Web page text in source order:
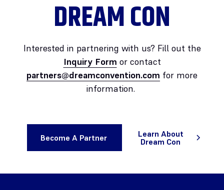
DREAM CON
Interested in partnering with us? Fill out the
Inquiry Form or contact
partners@dreamconvention.com for more
information.
Become A Partner
Learn About
Dream Con